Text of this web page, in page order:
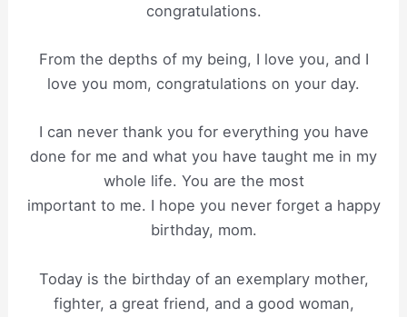
congratulations.
From the depths of my being, I love you, and I
love you mom, congratulations on your day.
I can never thank you for everything you have
done for me and what you have taught me in my
whole life. You are the most
important to me. I hope you never forget a happy
birthday, mom.
Today is the birthday of an exemplary mother,
fighter, a great friend, and a good woman,